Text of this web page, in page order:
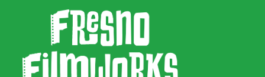
SKIP TO PRIMARY NAVIGATION
SKIP TO MAIN CONTENT
SKIP TO FOOTER